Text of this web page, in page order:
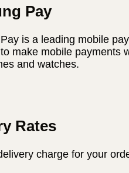
Pay
is a leading mobile
make mobile payments
and watches.
Rates
charge for your